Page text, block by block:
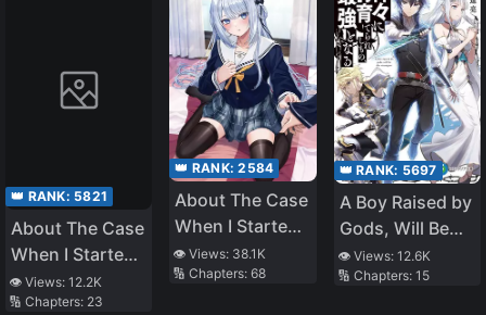
Knowledge
Was
Reincarnated as
a Villainous
Student
👑 RANK: 5821
About The Case
When I Started
Living With A
Cool Goddess-
👁️ Views: 12.2K
🔢 Chapters: 23
👑 RANK:2584
About The Case
When I Started
Living With A
Cool Goddess-
👁️ Views: 38.1K
🔢 Chapters:68
👑 RANK: 5697
A Boy Raised by
Gods, Will Be
the Strongest
👁️ Views: 12.6K
🔢 Chapters: 15